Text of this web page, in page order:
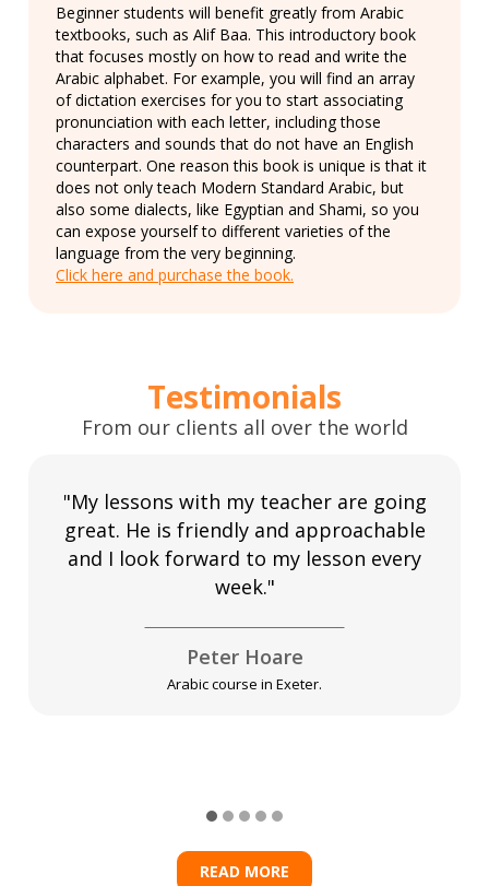
Beginner students will benefit greatly from Arabic
textbooks, such as Alif Baa. This introductory book
that focuses mostly on how to read and write the
Arabic alphabet. For example, you will find an array
of dictation exercises for you to start associating
pronunciation with each letter, including those
characters and sounds that do not have an English
counterpart. One reason this book is unique is that it
does not only teach Modern Standard Arabic, but
also some dialects, like Egyptian and Shami, so you
can expose yourself to different varieties of the
language from the very beginning.
Click here and purchase the book.
Testimonials
From our clients all over the world
"My lessons with my teacher are going
great. He is friendly and approachable
and I look forward to my lesson every
week."
Peter Hoare
Arabic course in Exeter.
READ MORE